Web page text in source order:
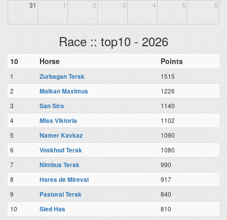
31 1 2 3 4 5 6
Race :: top10 - 2026
10 Horse Points
1 Zurbagan Tersk
1515
2
Maikan Maximus
1226
3
San Siro
1140
4
Miss Viktoria
1102
5
Namer Kavkaz
1090
6
Voskhod Tersk
1080
7
NImbus Tersk
990
8
Hares de Mireval
917
9
Pastoral Tersk
840
10
Sled Has 810